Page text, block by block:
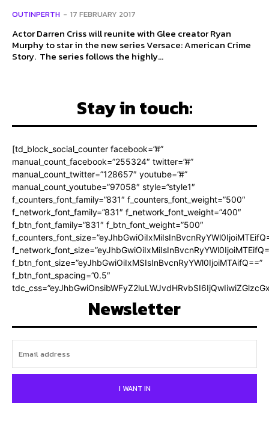
OUTINPERTH - 17 FEBRUARY 2017
Actor Darren Criss will reunite with Glee creator Ryan
Murphy to star in the new series Versace: American Crime
Story. The series follows the highly...
Stay in touch:
[td_block_social_counter facebook=”#”
manual_count_facebook=”255324″ twitter=”#”
manual_count_twitter=”128657″ youtube=”#”
manual_count_youtube=”97058″ style=”style1″
f_counters_font_family=”831″ f_counters_font_weight=”500″
f_network_font_family=”831″ f_network_font_weight=”400″
f_btn_font_family=”831″ f_btn_font_weight=”500″
f_btn_font_size=”eyJhbGwiOiIxMSIsInBvcnRyYWl0IjoiMTAifQ==”
f_btn_font_spacing=”0.5″
Newsletter
I WANT IN